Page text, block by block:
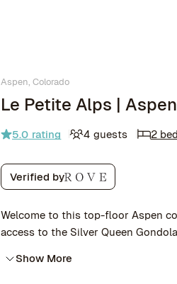
Aspen, Colorado
Le Petite Alps |
5.0 rating 4 guests 2
Verified by
Welcome to this top-floor Aspen
access to the Silver Queen
Show More